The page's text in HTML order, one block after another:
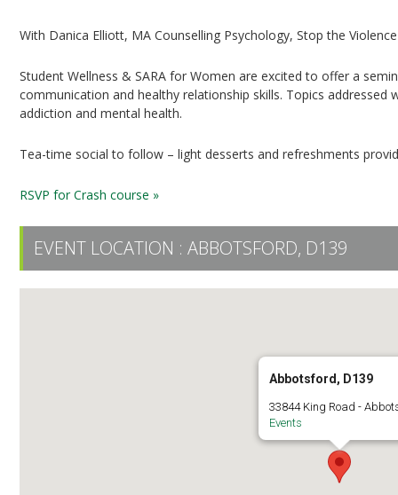
With Danica Elliott, MA Counselling Psychology, Stop the
Student Wellness & SARA for Women are excited to offer a
communication and healthy relationship skills. Topics
addiction and mental health.
Tea-time social to follow – light desserts and refreshments
RSVP for Crash course »
EVENT LOCATION :ABBOTSFORD, D139
Abbotsford, D139
33844 King Road -
Events